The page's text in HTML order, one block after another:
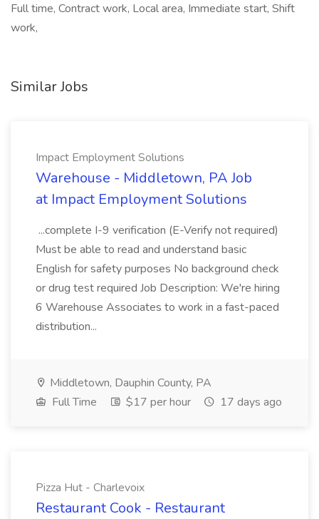
Full time, Contract work, Local area, Immediate start, Shift
work,
Similar Jobs
Impact Employment Solutions
Warehouse - Middletown, PA Job
at Impact Employment Solutions
...complete I-9 verification (E-Verify not required)
Must be able to read and understand basic
English for safety purposes No background check
or drug test required Job Description: We're hiring
6 Warehouse Associates to work in a fast-paced
distribution...
Middletown, Dauphin County, PA
Full Time
$17 per hour 17 days ago
Pizza Hut - Charlevoix
Restaurant Cook - Restaurant